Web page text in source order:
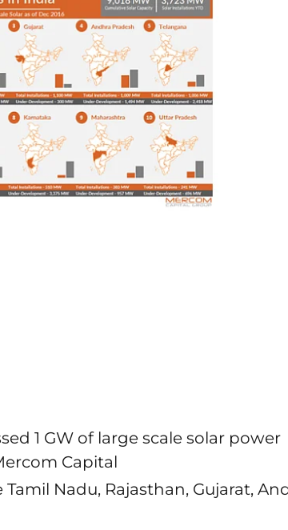
1 GW of large scale solar power
Capital
Nadu, Rajasthan, Gujarat,